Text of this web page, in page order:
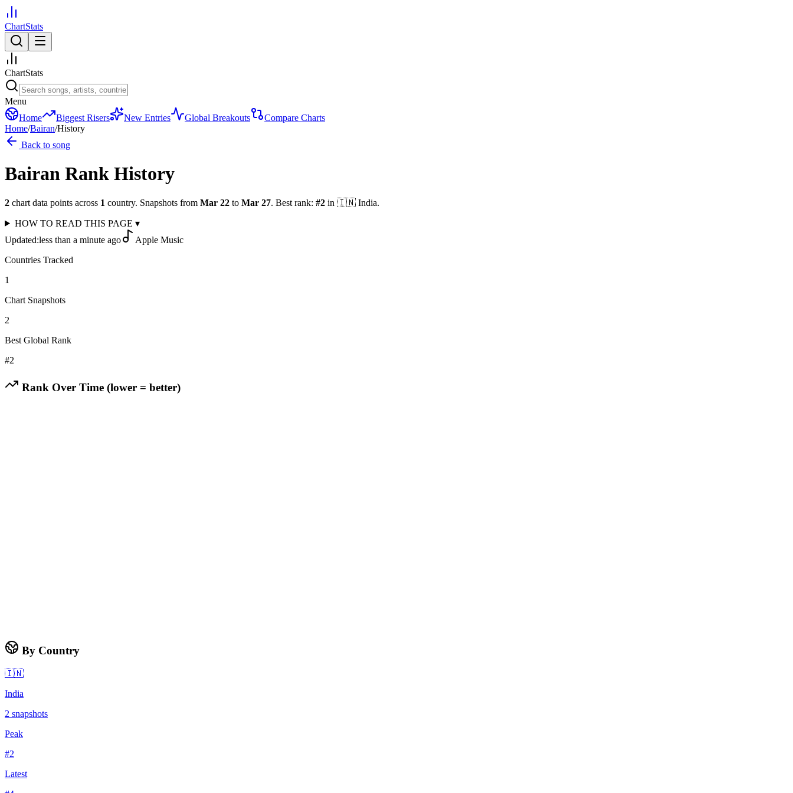
ChartStats
ChartStats
Menu
Home
Biggest Risers New Entries Global Breakouts
Compare Charts
Home/Bairan/History
Back to song
Bairan Rank History
2 chart data points across 1 country. Snapshots from Mar 22 to Mar 27. Best rank: #2 in 🇮🇳 India.
HOW TO READ THIS PAGE ▾
Updated:less than a minute ago
Apple Music
Countries Tracked
1
Chart Snapshots
2
Best Global Rank
#2
Rank Over Time (lower = better)
By Country
🇮🇳
India
2 snapshots
Peak
#2
Latest